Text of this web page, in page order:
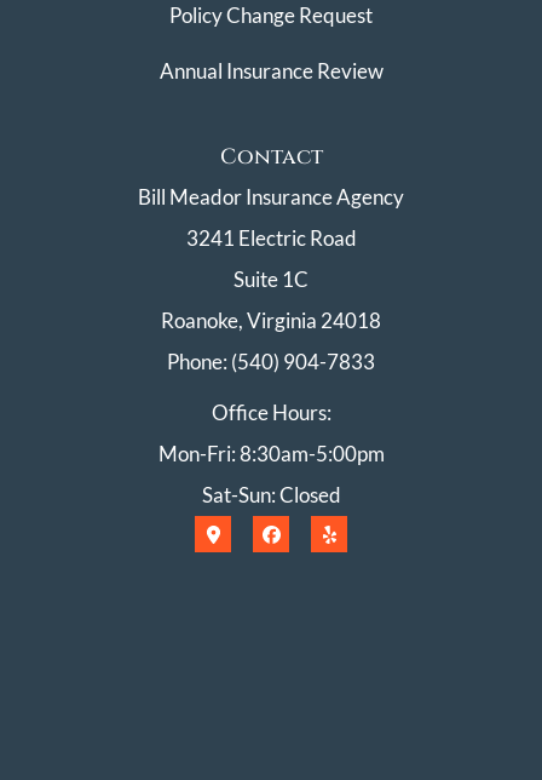
Policy Change Request
Annual Insurance Review
Contact
Bill Meador Insurance Agency
3241 Electric Road
Suite 1C
Roanoke, Virginia 24018
Phone: (540) 904-7833
Office Hours:
Mon-Fri: 8:30am-5:00pm
Sat-Sun: Closed